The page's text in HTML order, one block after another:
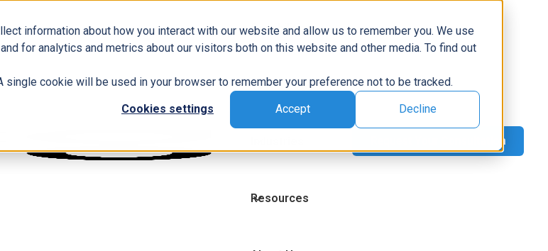
information about how you interact with our website and allow us to remember you. We use
for analytics and metrics about our visitors both on this website and other media. To find out
cookie will be used in your browser to remember your preference not to be tracked.
Cookies settings Accept Decline
Capabilities
Technologies
Resources